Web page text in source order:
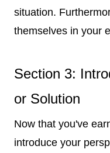
situation.
themselves in your
Section 3:
or Solution
Now that you've
introduce your